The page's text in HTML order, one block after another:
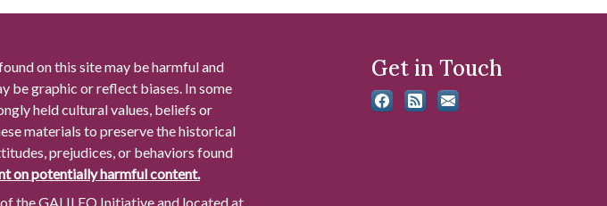
on this site may be harmful and
be graphic or reflect biases. In some
held cultural values, beliefs or
materials to preserve the historical
prejudices, or behaviors found
on potentially harmful content.
the GALILEO Initiative and located at
Get in Touch